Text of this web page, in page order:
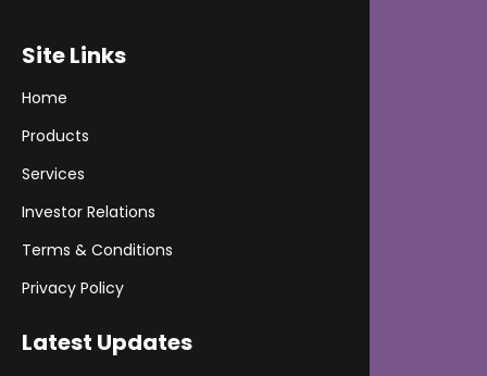
Site Links
Home
Products
Services
Investor Relations
Terms & Conditions
Privacy Policy
Latest Updates